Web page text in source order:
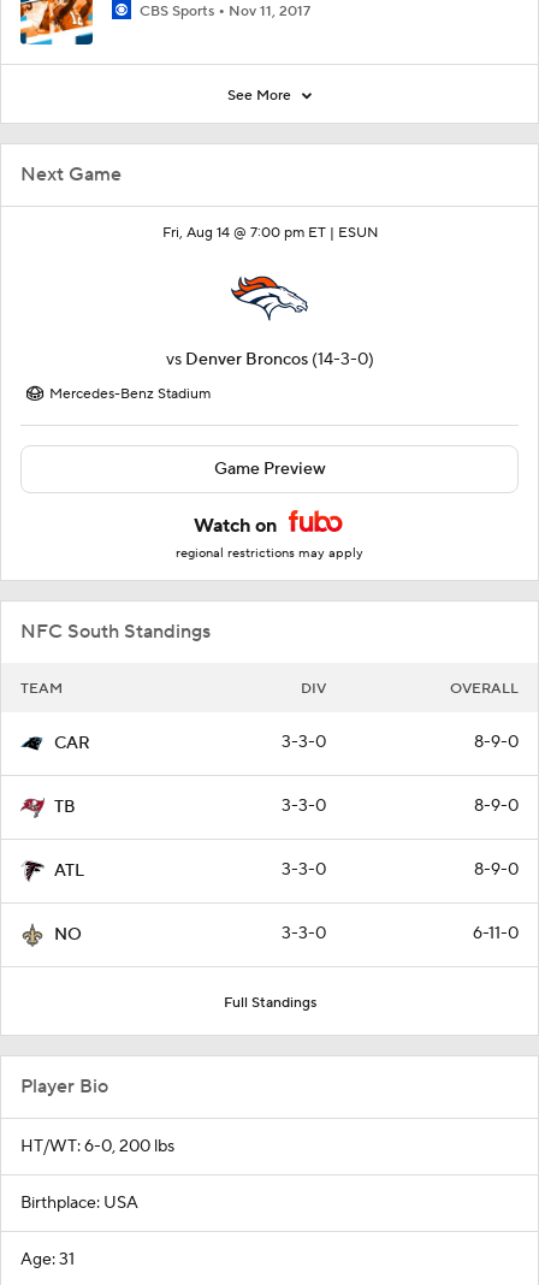
Next Game
Fri, Aug 14 @ 7:00 pm ET | ESUN
vs Denver Broncos (14-3-0)
Mercedes-Benz Stadium
Game Preview
Watch on
regional restrictions may apply
NFC South Standings
TEAM DIV OVERALL
CAR 3-3-0 8-9-0
TB 3-3-0 8-9-0
ATL 3-3-0 8-9-0
NO 3-3-0 6-11-0
Full Standings
CBS Sports Nov 11, 2017
See More
Player Bio
HT/WT: 6-0, 200 lbs
Birthplace: USA
Age: 31